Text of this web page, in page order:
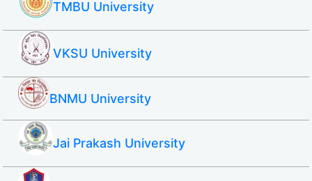
TMBU University
VKSU University
BNMU University
Jai Prakash University